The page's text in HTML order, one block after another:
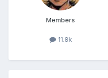
Members
11.8k